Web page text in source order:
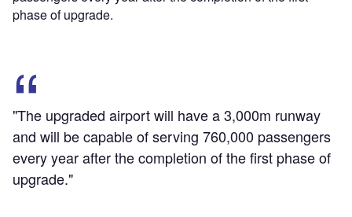
phase of upgrade.
"The upgraded airport will have a 3,000m runway
and will be capable of serving 760,000 passengers
every year after the completion of the first phase of
upgrade."